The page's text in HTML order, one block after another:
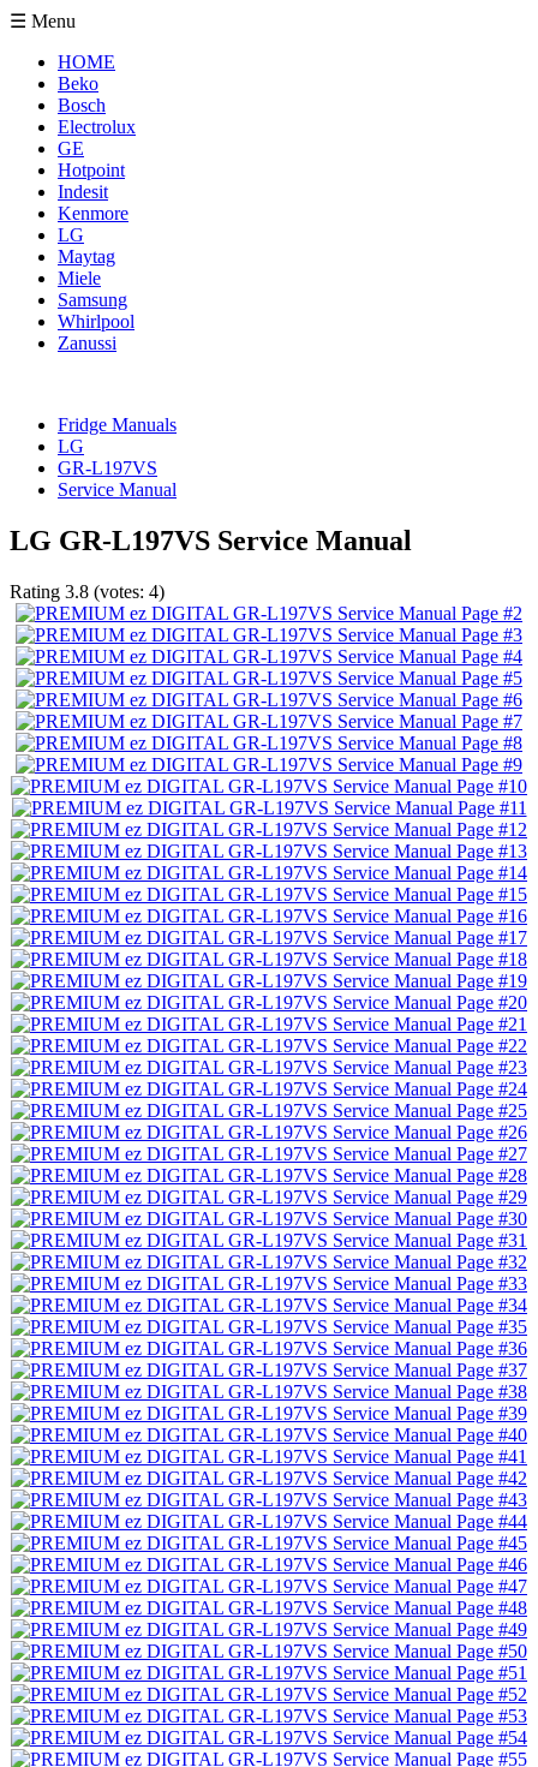
☰ Menu
HOME
Beko
Bosch
Electrolux
GE
Hotpoint
Indesit
Kenmore
LG
Maytag
Miele
Samsung
Whirlpool
Zanussi
Fridge Manuals
LG
GR-L197VS
Service Manual
LG GR-L197VS Service Manual
Rating 3.8 (votes: 4)